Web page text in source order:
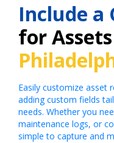
Include a
for
Easily customize asset
adding custom fields
needs. Whether you
maintenance logs, or
simple to capture and